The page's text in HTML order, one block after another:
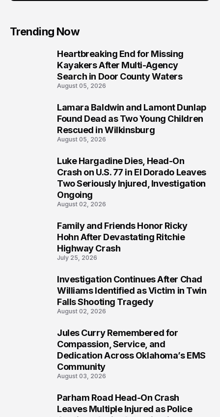
Trending Now
Heartbreaking End for Missing
Kayakers After Multi-Agency
Search in Door County Waters
August 05, 2026
Lamara Baldwin and Lamont Dunlap
Found Dead as Two Young Children
Rescued in Wilkinsburg
August 05, 2026
Luke Hargadine Dies, Head-On
Crash on U.S. 77 in El Dorado Leaves
Two Seriously Injured, Investigation
Ongoing
August 02, 2026
Family and Friends Honor Ricky
Hohn After Devastating Ritchie
Highway Crash
July 25, 2026
Investigation Continues After Chad
Williams Identified as Victim in Twin
Falls Shooting Tragedy
August 02, 2026
Jules Curry Remembered for
Compassion, Service, and
Dedication Across Oklahoma’s EMS
Community
August 03, 2026
Parham Road Head-On Crash
Leaves Multiple Injured as Police